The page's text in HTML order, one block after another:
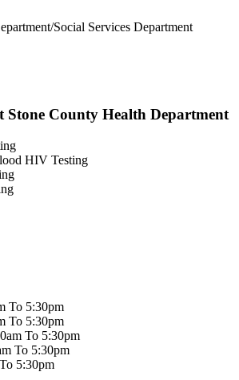
Social Services Department
Stone County Health Department
HIV Testing
To 5:30pm
To 5:30pm
To 5:30pm
To 5:30pm
5:30pm